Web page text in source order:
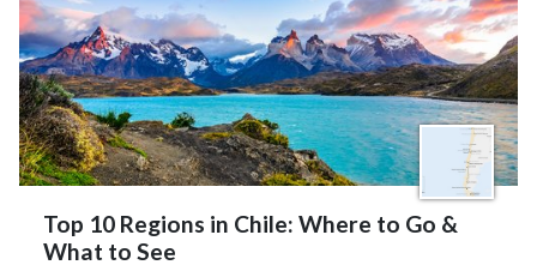
Top 10 Regions in Chile: Where to Go &
What to See